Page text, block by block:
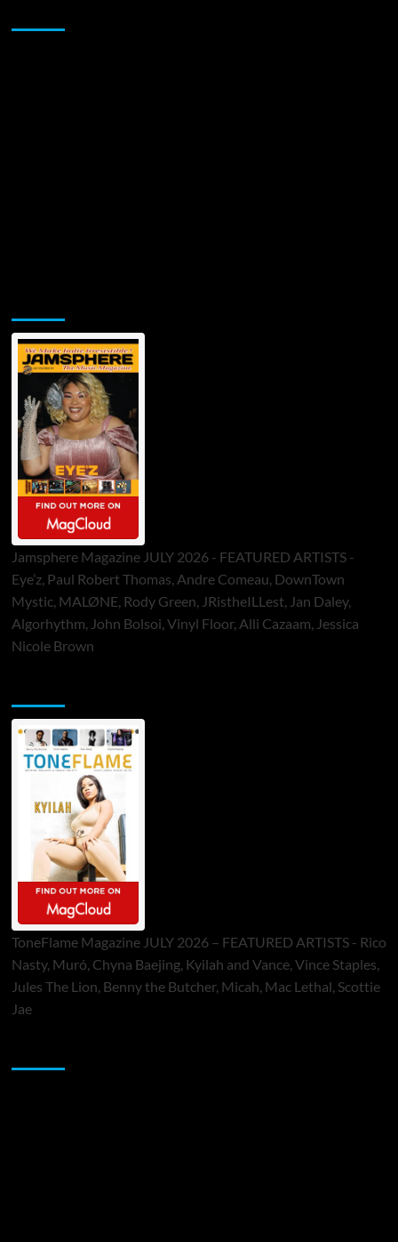
Jamsphere Magazine JULY 2026 - FEATURED ARTISTS -
Eye’z, Paul Robert Thomas, Andre Comeau, DownTown
Mystic, MALØNE, Rody Green, JRistheILLest, Jan Daley,
Algorhythm, John Bolsoi, Vinyl Floor, Alli Cazaam, Jessica
Nicole Brown
ToneFlame Magazine JULY 2026 – FEATURED ARTISTS - Rico
Nasty, Muró, Chyna Baejing, Kyilah and Vance, Vince Staples,
Jules The Lion, Benny the Butcher, Micah, Mac Lethal, Scottie
Jae